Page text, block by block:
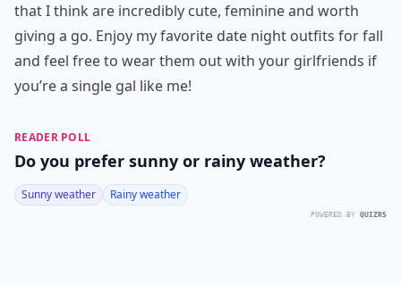
that I think are incredibly cute, feminine and worth
giving a go. Enjoy my favorite date night outfits for fall
and feel free to wear them out with your girlfriends if
you’re a single gal like me!
READER POLL
Do you prefer sunny or rainy weather?
Sunny weather Rainy weather
POWERED BY QUIZRS